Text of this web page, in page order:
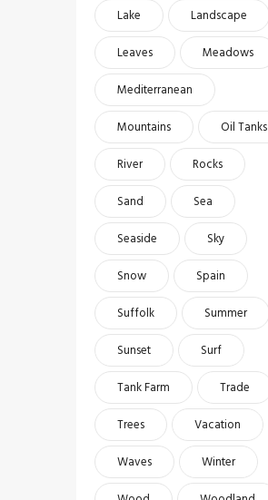
Lake
Landscape
Leaves
Meadows
Mediterranean
Mountains
Oil Tanks
River
Rocks
Sand
Sea
Seaside
Sky
Snow
Spain
Suffolk
Summer
Sunset
Surf
Tank Farm
Trade
Trees
Vacation
Waves
Winter